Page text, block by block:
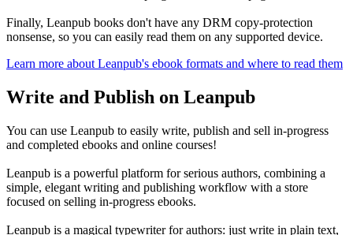
Finally, Leanpub books don't have any DRM copy-protection
nonsense, so you can easily read them on any supported device.
Learn more about Leanpub's ebook formats and where to read them
Write and Publish on Leanpub
You can use Leanpub to easily write, publish and sell in-progress
and completed ebooks and online courses!
Leanpub is a powerful platform for serious authors, combining a
simple, elegant writing and publishing workflow with a store
focused on selling in-progress ebooks.
Leanpub is a magical typewriter for authors: just write in plain text,